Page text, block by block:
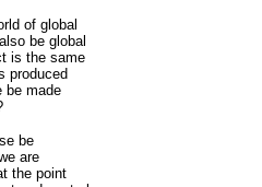
of global
be global
is the same
produced
be made
be
are
the point